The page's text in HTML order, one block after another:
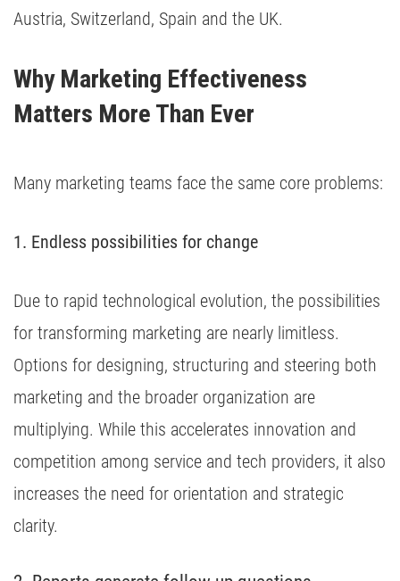
Austria, Switzerland, Spain and the UK.
Why Marketing Effectiveness
Matters More Than Ever
Many marketing teams face the same core problems:
1. Endless possibilities for change
Due to rapid technological evolution, the possibilities
for transforming marketing are nearly limitless.
Options for designing, structuring and steering both
marketing and the broader organization are
multiplying. While this accelerates innovation and
competition among service and tech providers, it also
increases the need for orientation and strategic
clarity.